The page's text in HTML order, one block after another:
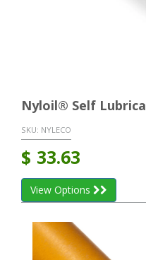
Nyloil® Self
SKU: NYLECO
$ 33.63
View Options